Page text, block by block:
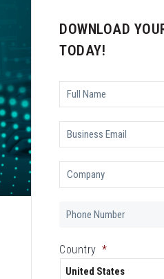
DOWNLOAD
TODAY!
Full
Name *
Business
Email *
Company
Phone
Number *
Country *